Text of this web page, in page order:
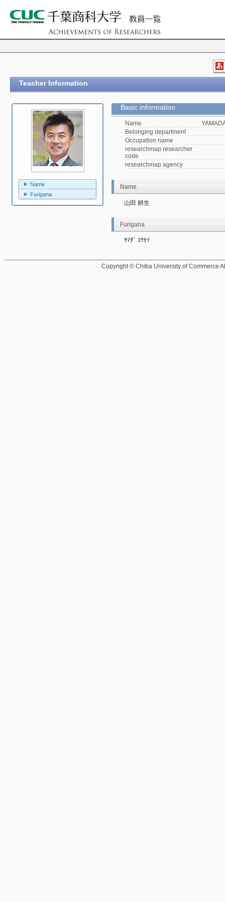
Teacher Information
Name
Furigana
Basic information
Name
Belonging department
Occupation name
researchmap researcher
code
researchmap agency
Name
山田 耕生
Furigana
ﾔﾏﾀﾞ ｺｳｾｲ